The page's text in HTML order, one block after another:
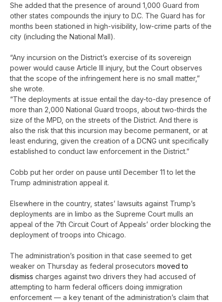
She added that the presence of around 1,000 Guard from
other states compounds the injury to D.C. The Guard has for
months been stationed in high-visibility, low-crime parts of the
city (including the National Mall).
“Any incursion on the District’s exercise of its sovereign
power would cause Article III injury, but the Court observes
that the scope of the infringement here is no small matter,”
she wrote.
“The deployments at issue entail the day-to-day presence of
more than 2,000 National Guard troops, about two-thirds the
size of the MPD, on the streets of the District. And there is
also the risk that this incursion may become permanent, or at
least enduring, given the creation of a DCNG unit specifically
established to conduct law enforcement in the District.”
Cobb put her order on pause until December 11 to let the
Trump administration appeal it.
Elsewhere in the country, states’ lawsuits against Trump’s
deployments are in limbo as the Supreme Court mulls an
appeal of the 7th Circuit Court of Appeals’ order blocking the
deployment of troops into Chicago.
The administration’s position in that case seemed to get
weaker on Thursday as federal prosecutors moved to
dismiss charges against two drivers they had accused of
attempting to harm federal officers doing immigration
enforcement — a key tenant of the administration’s claim that